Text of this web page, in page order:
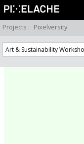
Projects : Pixelversity